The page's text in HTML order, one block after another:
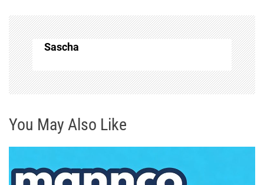
n
a
v
i
g
a
Sascha
You May Also Like